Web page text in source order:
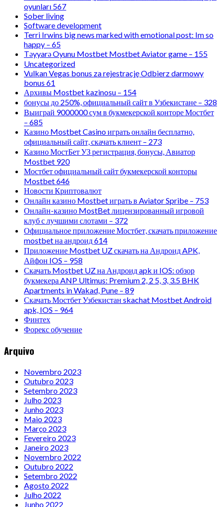
oyunları 567
Sober living
Software development
Terri Irwins big news marked with emotional post: Im so
happy – 65
Təyyarə Oyunu Mostbet Mostbet Aviator game – 155
Uncategorized
Vulkan Vegas bonus za rejestrację Odbierz darmowy
bonus 61
Архивы Mostbet kazinosu – 154
бонусы до 250%, официальный сайт в Узбекистане – 328
Выиграй 9000000 сум в букмекерской конторе Мостбет
– 685
Казино Mostbet Casino играть онлайн бесплатно,
официальный сайт, скачать клиент – 273
Казино МостБет УЗ регистрация, бонусы, Авиатор
Mostbet 920
Мостбет официальный сайт букмекерской конторы
Mostbet 646
Новости Криптовалют
Онлайн казино Mostbet играть в Aviator Spribe – 753
Онлайн-казино MostBet лицензированный игровой
клуб с лучшими слотами – 372
Официальное приложение Мостбет, скачать приложение
mostbet на андроид 614
Приложение Mostbet UZ скачать на Андроид APK,
Айфон IOS – 958
Скачать Mostbet UZ на Андроид apk и IOS: обзор
букмекера ANP Ultimus: Premium 2, 2 5, 3, 3.5 BHK
Apartments in Wakad, Pune – 89
Скачать Мостбет Узбекистан skachat Mostbet Android
apk, IOS – 964
Финтех
Форекс обучение
Arquivo
Novembro 2023
Outubro 2023
Setembro 2023
Julho 2023
Junho 2023
Maio 2023
Março 2023
Fevereiro 2023
Janeiro 2023
Novembro 2022
Outubro 2022
Setembro 2022
Agosto 2022
Julho 2022
Junho 2022